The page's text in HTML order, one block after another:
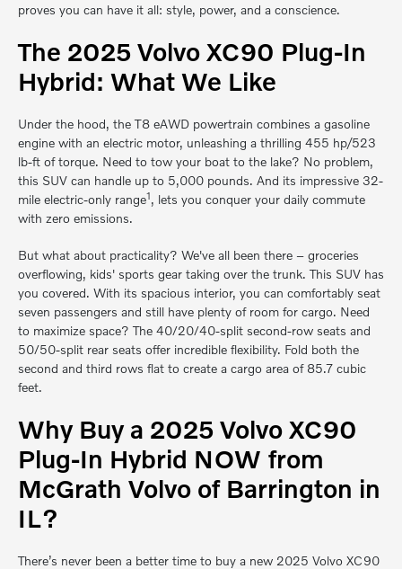
proves you can have it all: style, power, and a conscience.
The 2025 Volvo XC90 Plug-In
Hybrid: What We Like
Under the hood, the T8 eAWD powertrain combines a gasoline
engine with an electric motor, unleashing a thrilling 455 hp/523
lb-ft of torque. Need to tow your boat to the lake? No problem,
this SUV can handle up to 5,000 pounds. And its impressive 32-
mile electric-only range1, lets you conquer your daily commute
with zero emissions.
But what about practicality? We've all been there – groceries
overflowing, kids' sports gear taking over the trunk. This SUV has
you covered. With its spacious interior, you can comfortably seat
seven passengers and still have plenty of room for cargo. Need
to maximize space? The 40/20/40-split second-row seats and
50/50-split rear seats offer incredible flexibility. Fold both the
second and third rows flat to create a cargo area of 85.7 cubic
feet.
Why Buy a 2025 Volvo XC90
Plug-In Hybrid NOW from
McGrath Volvo of Barrington in
IL?
There’s never been a better time to buy a new 2025 Volvo XC90